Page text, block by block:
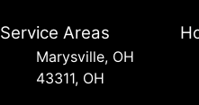
Service Areas
Marysville, OH
43311, OH